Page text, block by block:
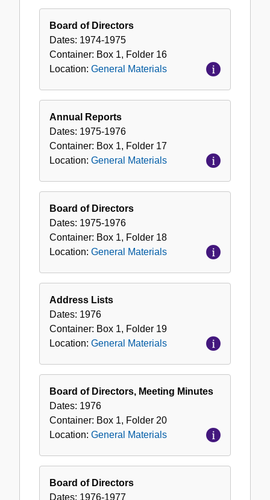
Board of Directors
Dates: 1974-1975
Container: Box 1, Folder 16
Location: General Materials
Annual Reports
Dates: 1975-1976
Container: Box 1, Folder 17
Location: General Materials
Board of Directors
Dates: 1975-1976
Container: Box 1, Folder 18
Location: General Materials
Address Lists
Dates: 1976
Container: Box 1, Folder 19
Location: General Materials
Board of Directors, Meeting Minutes
Dates: 1976
Container: Box 1, Folder 20
Location: General Materials
Board of Directors
Dates: 1976-1977